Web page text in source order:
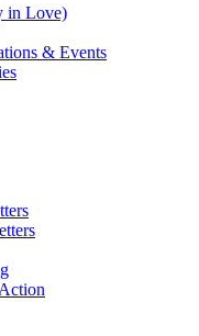
in Love)
& Events